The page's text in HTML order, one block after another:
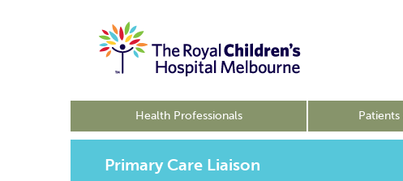
Health Professionals Patients
Primary Care Liaison